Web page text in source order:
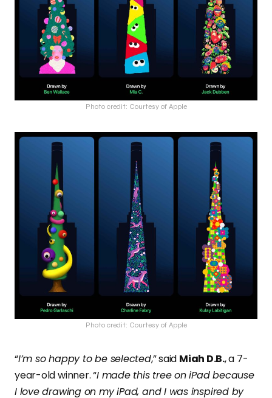
Photo credit: Courtesy of Apple
Photo credit: Courtesy of Apple
“I’m so happy to be selected,” said Miah D.B., a 7-
year-old winner. “I made this tree on iPad because
I love drawing on my iPad, and I was inspired by